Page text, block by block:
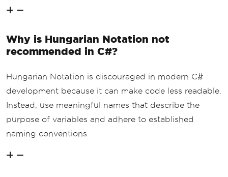
Why is Hungarian Notation not
recommended in C#?
Hungarian Notation is discouraged in modern C#
development because it can make code less readable.
Instead, use meaningful names that describe the
purpose of variables and adhere to established
naming conventions.